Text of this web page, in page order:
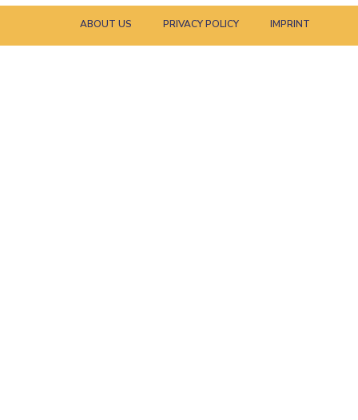
ABOUT US PRIVACY POLICY IMPRINT